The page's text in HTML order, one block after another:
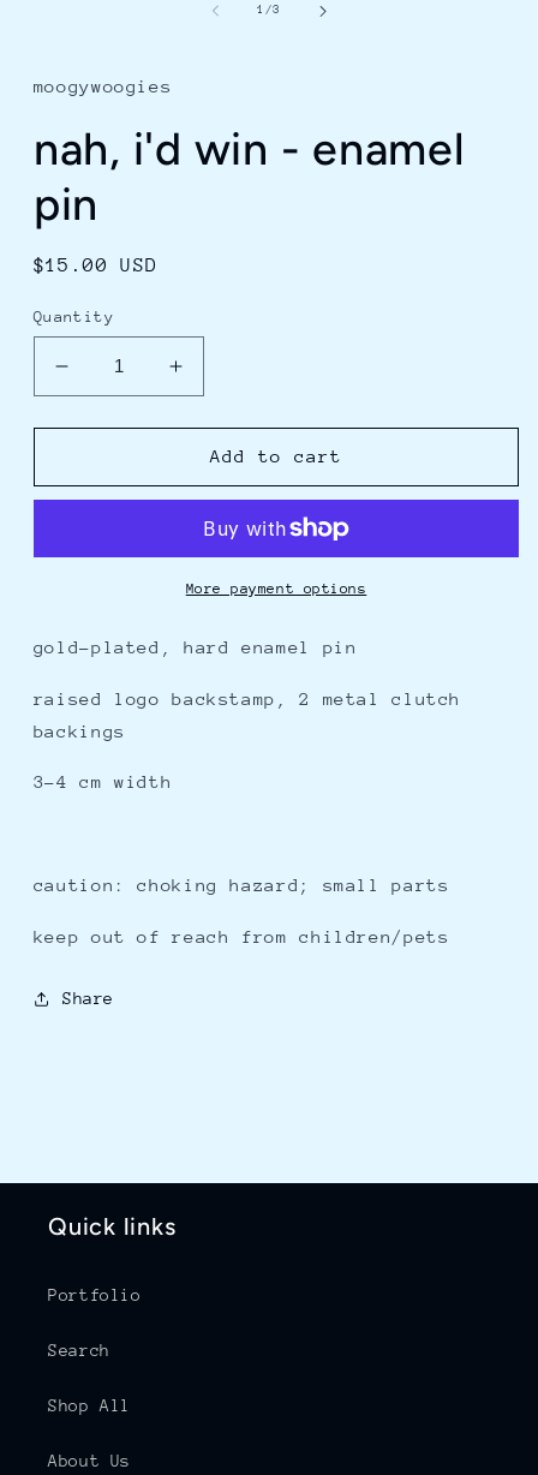
1 /of
3
moogywoogies
nah, i'd win - enamel
pin
Regular
$15.00 USD
Quantity
Decrease
quantity
for
i&#39;d
enamel
Increase
quantity
for
nah,
i&#39;d
enamel
pin
Add to cart
More payment options
gold-plated, hard enamel pin
raised logo backstamp, 2 metal clutch
backings
3-4 cm width
caution: choking hazard; small parts
keep out of reach from children/pets
Share
Quick links
Portfolio
Search
Shop All
About Us